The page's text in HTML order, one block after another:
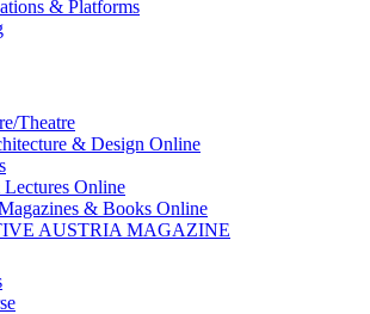
& Platforms
Theatre
& Design Online
Online
& Books Online
AUSTRIA MAGAZINE